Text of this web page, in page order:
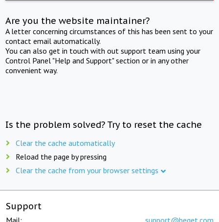
Are you the website maintainer?
A letter concerning circumstances of this has been sent to your
contact email automatically.
You can also get in touch with out support team using your
Control Panel "Help and Support" section or in any other
convenient way.
Is the problem solved? Try to reset the cache
Clear the cache automatically
Reload the page by pressing
Clear the cache from your browser settings
Support
Mail: support@beget.com